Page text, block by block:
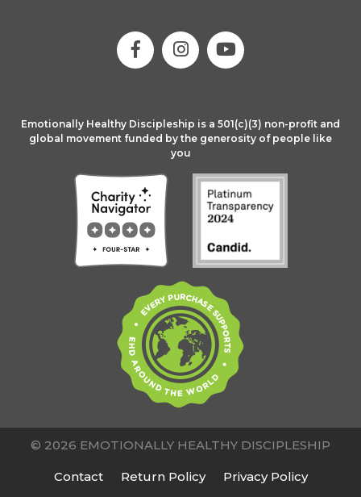
Emotionally Healthy Discipleship is a 501(c)(3) non-profit and
global movement funded by the generosity of people like
you
© 2026 EMOTIONALLY HEALTHY DISCIPLESHIP
Contact Return Policy Privacy Policy